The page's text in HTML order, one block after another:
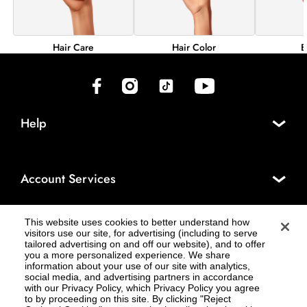
Hair Care Hair Color
(opens in new tab)(opens in new tab)(opens in new tab)(opens in new tab)
Help
Account Services
About Cosmo Prof®
Legal
This website uses cookies to better understand how
visitors use our site, for advertising (including to serve
tailored advertising on and off our website), and to offer
you a more personalized experience. We share
information about your use of our site with analytics,
social media, and advertising partners in accordance
with our Privacy Policy, which Privacy Policy you agree
to by proceeding on this site. By clicking "Reject